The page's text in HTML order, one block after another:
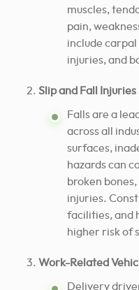
muscles,
pain,
include
injuries, and
Slip and Fall Injuries
Falls are a
across all
surfaces,
hazards can
broken
injuries.
facilities, and
higher risk of
Work-Related
Delivery